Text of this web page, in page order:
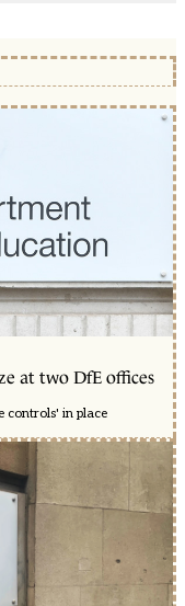
at two DfE offices
controls' in place